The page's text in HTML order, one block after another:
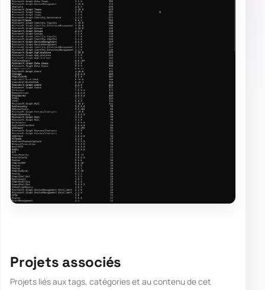
Projets associés
Projets liés aux tags, catégories et au contenu de cet